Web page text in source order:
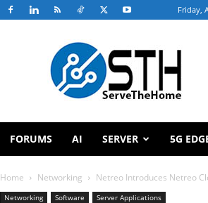
Friday,
ServeTheHome
FORUMS AI SERVER 5G
Home Networking Netreo Introduces Netreo
Networking Software Server Applications